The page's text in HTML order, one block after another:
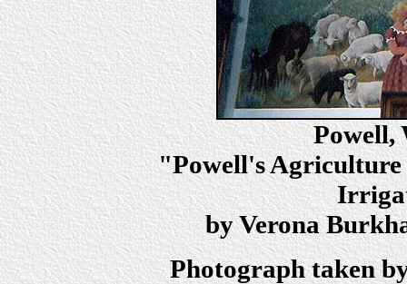
Powell,
"Powell's Agriculture
by Verona
Photograph taken